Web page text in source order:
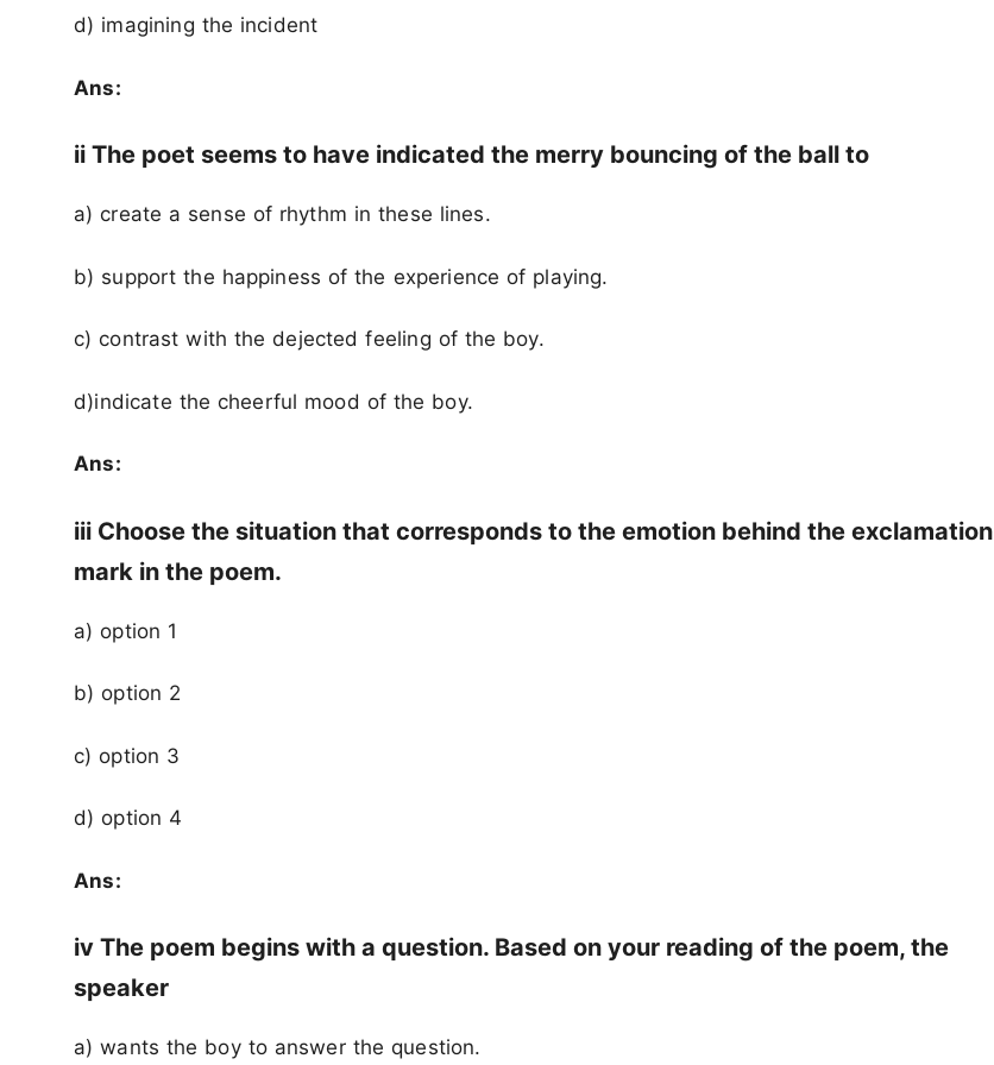
d) imagining the incident
Ans:
ii The poet seems to have indicated the merry bouncing of the ball to
a) create a sense of rhythm in these lines.
b) support the happiness of the experience of playing.
c) contrast with the dejected feeling of the boy.
d)indicate the cheerful mood of the boy.
Ans:
iii Choose the situation that corresponds to the emotion behind the exclamation
mark in the poem.
a) option 1
b) option 2
c) option 3
d) option 4
Ans:
iv The poem begins with a question. Based on your reading of the poem, the
speaker
a) wants the boy to answer the question.